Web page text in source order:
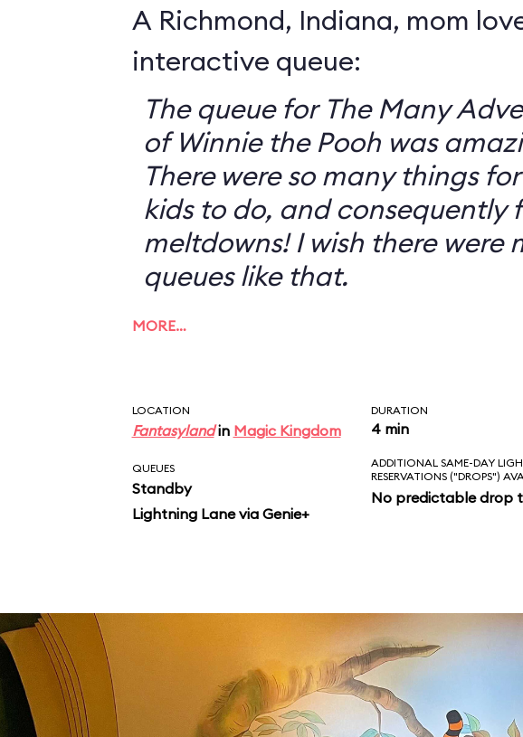
A Richmond, Indiana, mom
interactive queue:
The queue for The Many
of Winnie the Pooh was
There were so many things
kids to do, and consequently
meltdowns! I wish there were
queues like that.
MORE…
LOCATION
Fantasylandin Magic Kingdom
DURATION
4 min
QUEUES
Standby
Lightning Lane via Genie+
ADDITIONAL SAME-DAY
RESERVATIONS ("DROPS")
No predictable drop